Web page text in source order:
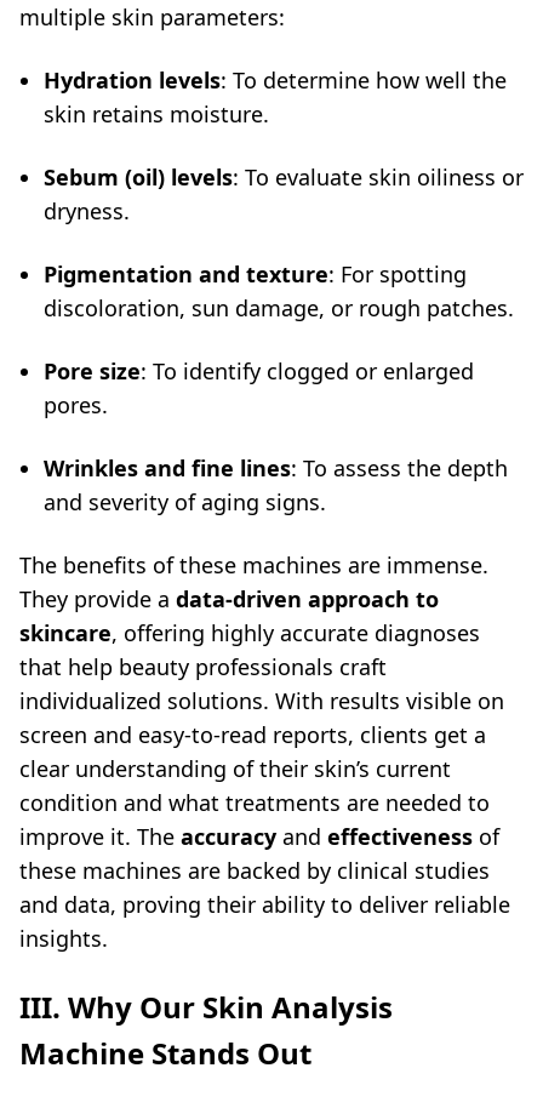
multiple skin parameters:
Hydration levels: To determine how well the
skin retains moisture.
Sebum (oil) levels: To evaluate skin oiliness or
dryness.
Pigmentation and texture: For spotting
discoloration, sun damage, or rough patches.
Pore size: To identify clogged or enlarged
pores.
Wrinkles and fine lines: To assess the depth
and severity of aging signs.
The benefits of these machines are immense.
They provide a data-driven approach to
skincare, offering highly accurate diagnoses
that help beauty professionals craft
individualized solutions. With results visible on
screen and easy-to-read reports, clients get a
clear understanding of their skin’s current
condition and what treatments are needed to
improve it. The accuracy and effectiveness of
these machines are backed by clinical studies
and data, proving their ability to deliver reliable
insights.
III. Why Our Skin Analysis
Machine Stands Out